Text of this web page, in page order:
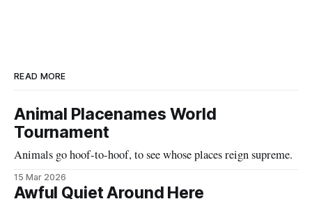
READ MORE
Animal Placenames World
Tournament
Animals go hoof-to-hoof, to see whose places reign supreme.
15 Mar 2026
Awful Quiet Around Here